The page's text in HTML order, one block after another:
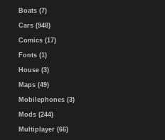
Boats (7)
Cars (948)
Comics (17)
Fonts (1)
House (3)
Maps (49)
Mobilephones (3)
Mods (244)
Multiplayer (66)